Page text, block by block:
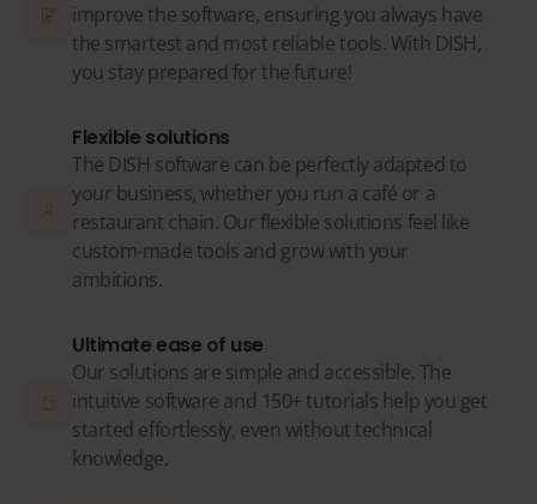
improve the software, ensuring you always have
the smartest and most reliable tools. With DISH,
you stay prepared for the future!
Flexible solutions
The DISH software can be perfectly adapted to
your business, whether you run a café or a
restaurant chain. Our flexible solutions feel like
custom-made tools and grow with your
ambitions.
Ultimate ease of use
Our solutions are simple and accessible. The
intuitive software and 150+ tutorials help you get
started effortlessly, even without technical
knowledge.